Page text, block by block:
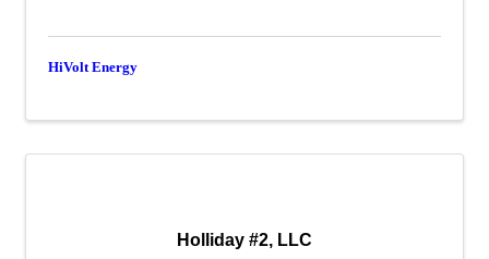
HiVolt Energy
Holliday #2, LLC